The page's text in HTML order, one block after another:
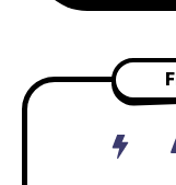
Boca Chica,